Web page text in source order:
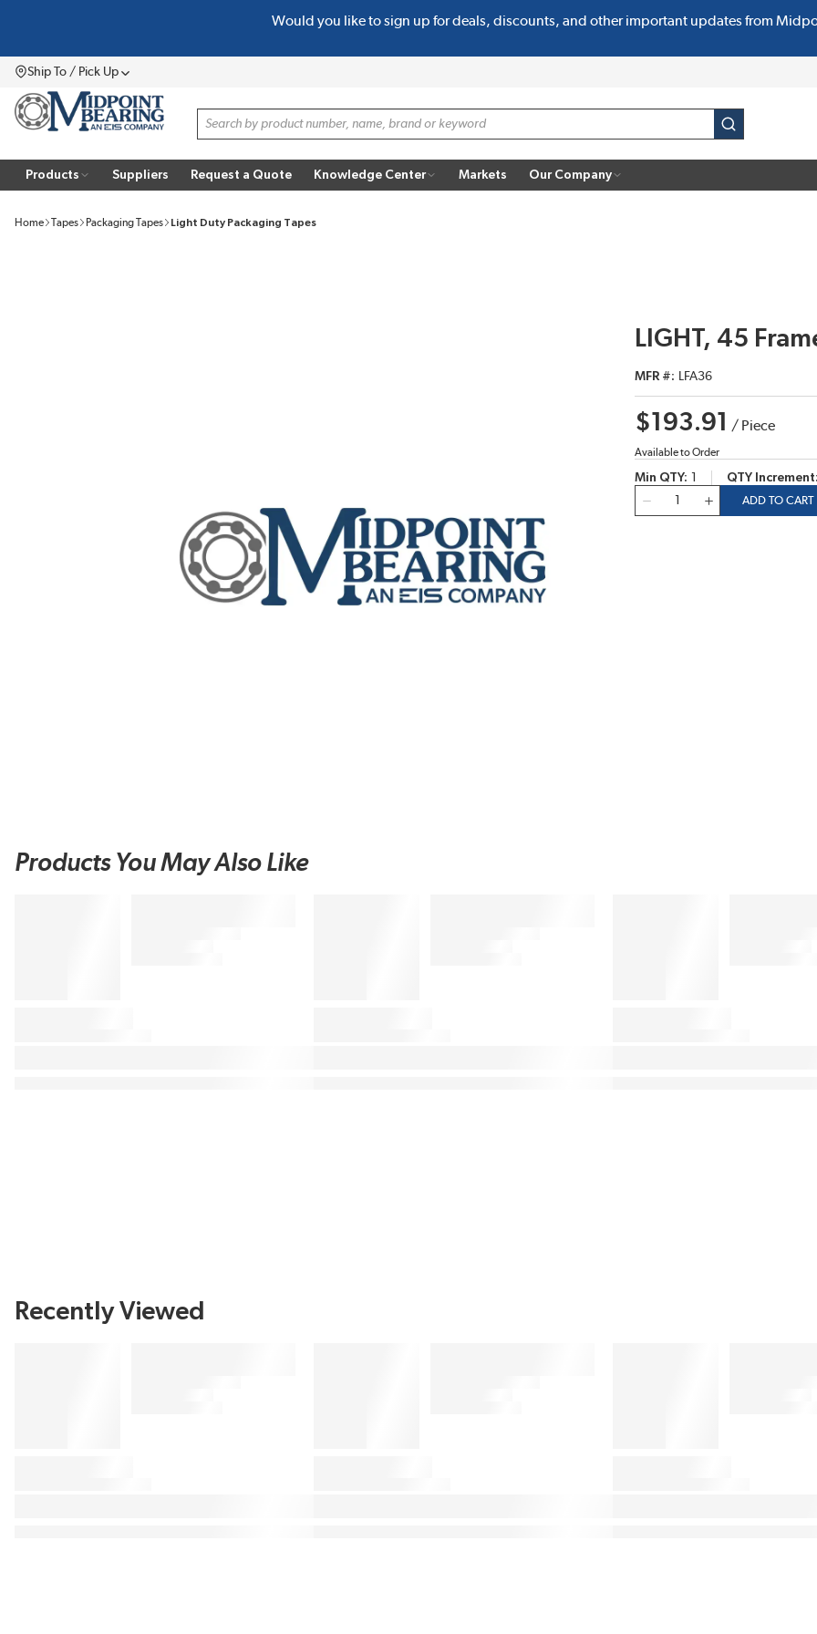
Would you like to sign up for deals, discounts, and other important updates from
Ship To / Pick UpMenu
Site Search
submit search
Products Suppliers Request a Quote Knowledge Center Markets Our Company
Home Tapes Packaging Tapes Light Duty Packaging Tapes
LIGHT, 45
MFR # LFA36
$193.91 / Piece
Available to Order
Min QTY QTY Increment
ADD TO CART
Products You May Also Like
Recently Viewed